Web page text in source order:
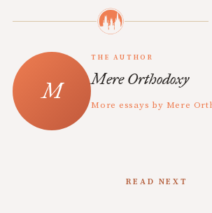
THE AUTHOR
Mere Orthodoxy
More essays by Mere
READ NEXT